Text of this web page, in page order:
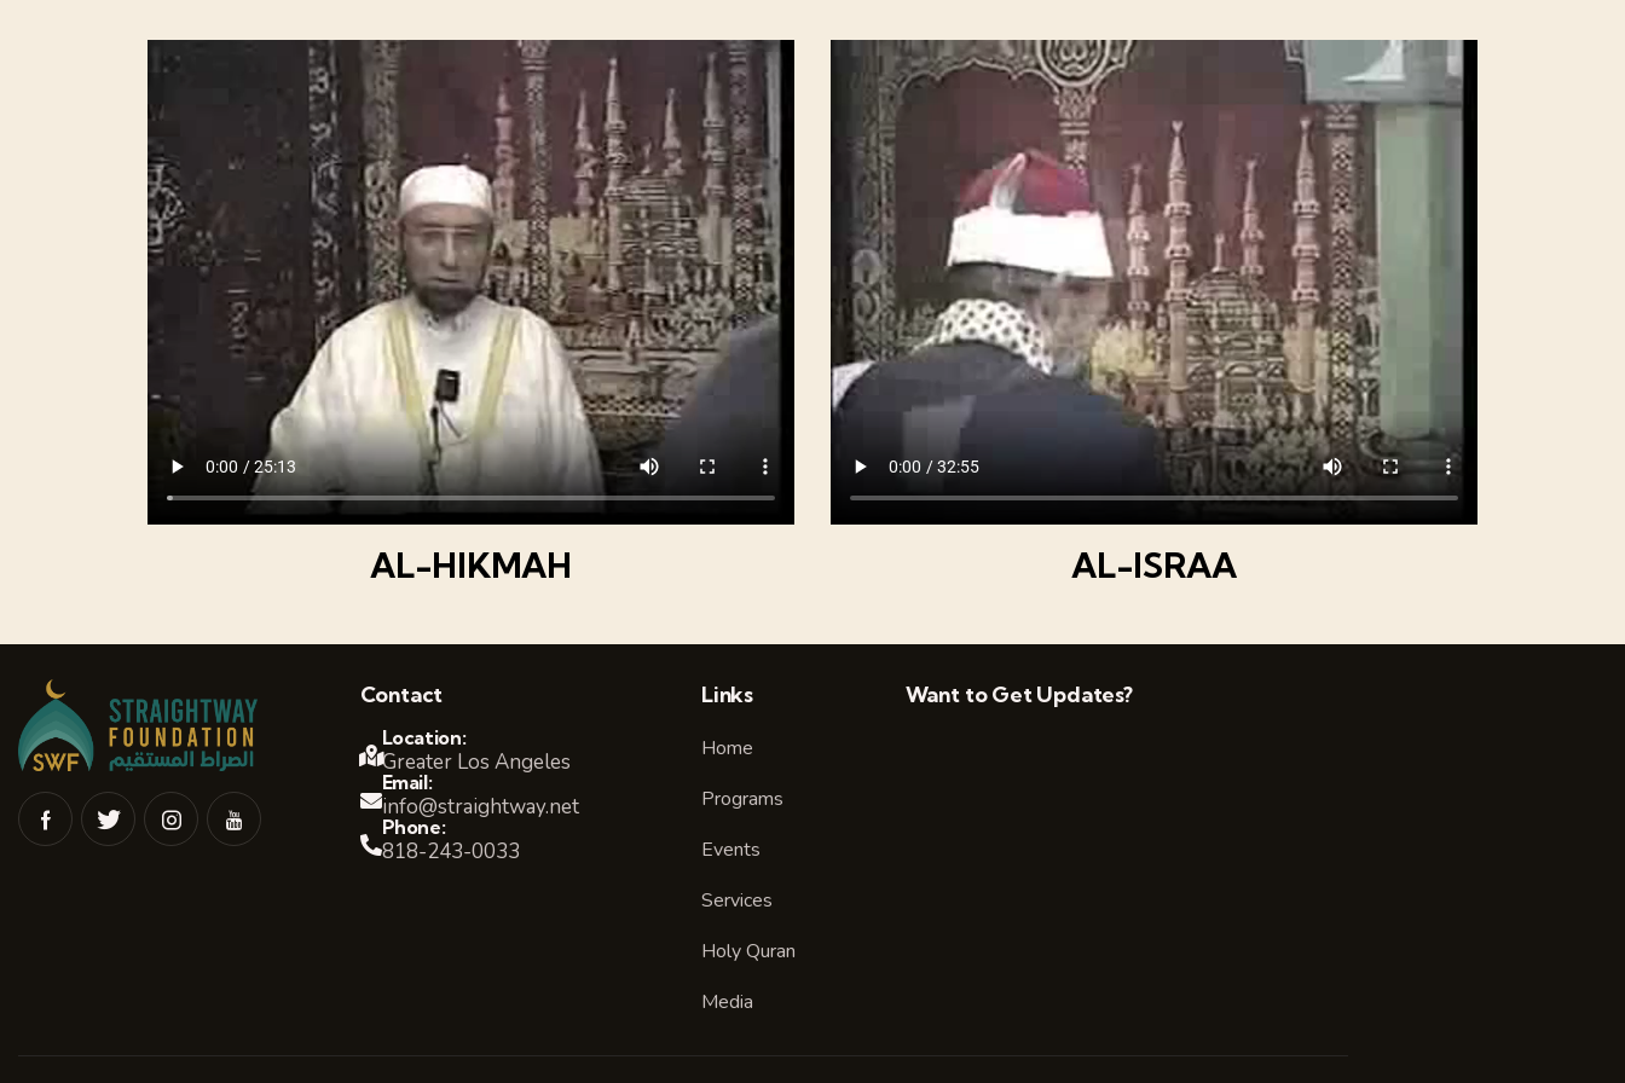
AL-HIKMAH AL-ISRAA
Contact
Location:
Greater Los Angeles
Email:
info@straightway.net
Phone:
818-243-0033
Links
Home
Programs
Events
Services
Holy Quran
Media
Want to Get Updates?